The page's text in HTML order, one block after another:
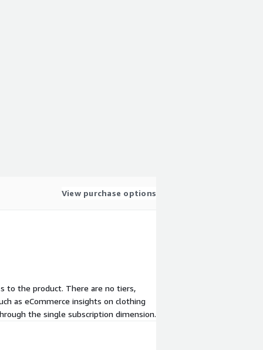
View purchase options
to the product. There are no tiers,
as eCommerce insights on clothing
the single subscription dimension.